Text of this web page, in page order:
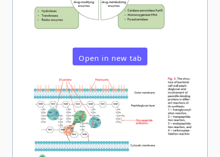
Open in new tab